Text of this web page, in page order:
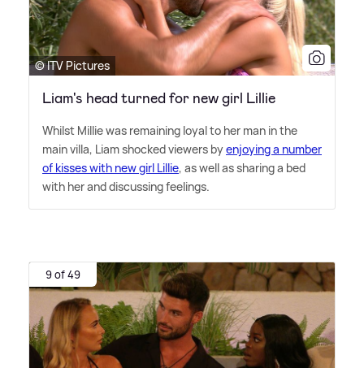
© ITV Pictures
Liam's head turned for new girl Lillie
Whilst Millie was remaining loyal to her man in the
main villa, Liam shocked viewers byenjoying a number
of kisses with new girl Lillie, as well as sharing a bed
with her and discussing feelings.
9 of 49